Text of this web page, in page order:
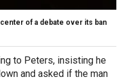
of a debate over its ban
to Peters, insisting he
and asked if the man